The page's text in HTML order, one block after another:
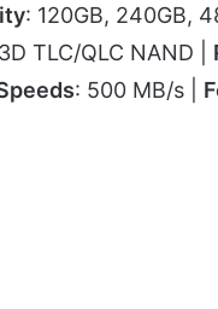
: 120GB, 240GB,
TLC/QLC NAND |
: 500 MB/s |